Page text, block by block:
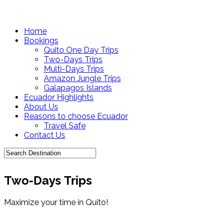
Home
Bookings
Quito One Day Trips
Two-Days Trips
Multi-Days Trips
Amazon Jungle Trips
Galapagos Islands
Ecuador Highlights
About Us
Reasons to choose Ecuador
Travel Safe
Contact Us
Two-Days Trips
Maximize your time in Quito!